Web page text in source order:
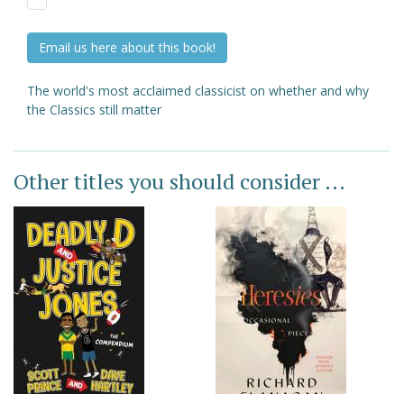
Email us here about this book!
The world's most acclaimed classicist on whether and why
the Classics still matter
Other titles you should consider ...